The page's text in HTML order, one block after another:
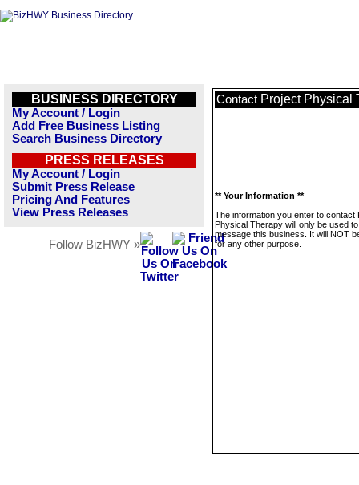
BUSINESS DIRECTORY
My Account / Login
Add Free Business Listing
Search Business Directory
PRESS RELEASES
My Account / Login
Submit Press Release
Pricing And Features
View Press Releases
Follow BizHWY »
Contact Project Physical
** Your Information **
The information you enter to contact
Physical Therapy will only be used to
message this business. It will NOT
for any other purpose.